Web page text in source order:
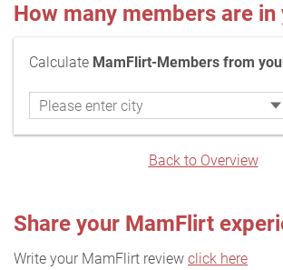
How many members are in
Calculate MamFlirt-Members from
Back to Overview
Share your MamFlirt
Write your MamFlirt review click here